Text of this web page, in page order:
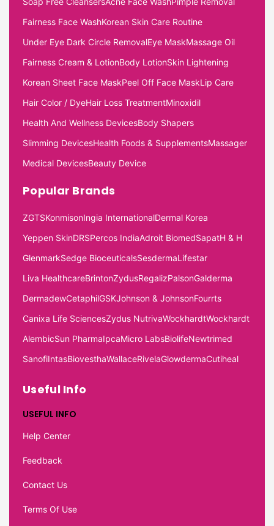
Fairness Face WashKorean Skin Care Routine
Under Eye Dark Circle RemovalEye MaskMassage Oil
Fairness Cream & LotionBody LotionSkin Lightening
Korean Sheet Face MaskPeel Off Face MaskLip Care
Hair Color / DyeHair Loss TreatmentMinoxidil
Health And Wellness DevicesBody Shapers
Slimming DevicesHealth Foods & SupplementsMassager
Medical DevicesBeauty Device
Popular Brands
ZGTSKonmisonIngia InternationalDermal Korea
Yeppen SkinDRSPercos IndiaAdroit BiomedSapatH & H
GlenmarkSedge BioceuticalsSesdermaLifestar
Liva HealthcareBrintonZydusRegalizPalsonGalderma
DermadewCetaphilGSKJohnson & JohnsonFourrts
Canixa Life SciencesZydus NutrivaWockhardtWockhardt
AlembicSun PharmaIpcaMicro LabsBiolifeNewtrimed
SanofiIntasBiovesthaWallaceRivelaGlowdermaCutiheal
Useful Info
USEFUL INFO
Help Center
Feedback
Contact Us
Terms Of Use